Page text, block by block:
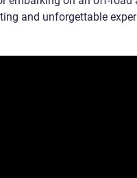
and unforgettable